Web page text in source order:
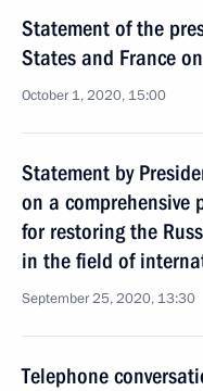
Statement of the
States and France
October 1, 2020, 15:00
Statement by
on a comprehensive
for restoring the
in the field of
September 25, 2020, 13:30
Telephone